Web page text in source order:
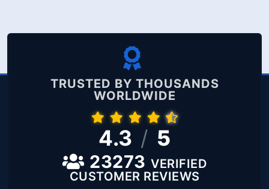
TRUSTED BY THOUSANDS
WORLDWIDE
4.3 / 5
23273 VERIFIED
CUSTOMER REVIEWS